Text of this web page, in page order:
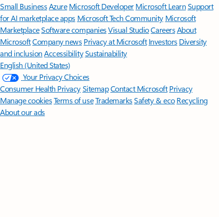
Small BusinessAzure Microsoft DeveloperMicrosoft LearnSupport
for AI marketplace apps Microsoft Tech Community Microsoft
MarketplaceSoftware companiesVisual StudioCareersAbout
MicrosoftCompany news Privacy at Microsoft Investors Diversity
and inclusion AccessibilitySustainability
English (United States)
Your Privacy Choices
Consumer Health PrivacySitemapContact Microsoft Privacy
Manage cookiesTerms of useTrademarksSafety & eco Recycling
About our ads